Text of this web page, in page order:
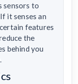
sensors to
it senses an
features
the
behind you